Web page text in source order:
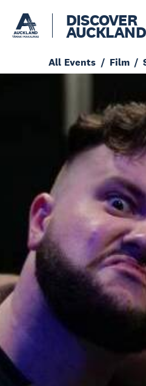
DISCOVER
AUCKLAND
All Events Film